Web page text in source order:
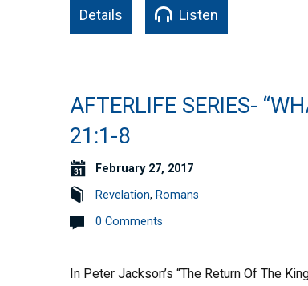
Details Listen
AFTERLIFE SERIES-
21:1-8
February 27, 2017
Revelation, Romans
0 Comments
In Peter Jackson’s “The Return Of The